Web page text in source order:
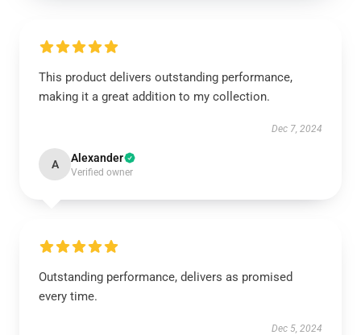
This product delivers outstanding performance,
making it a great addition to my collection.
Dec 7, 2024
A Alexander
Verified owner
Outstanding performance, delivers as promised
every time.
Dec 5, 2024